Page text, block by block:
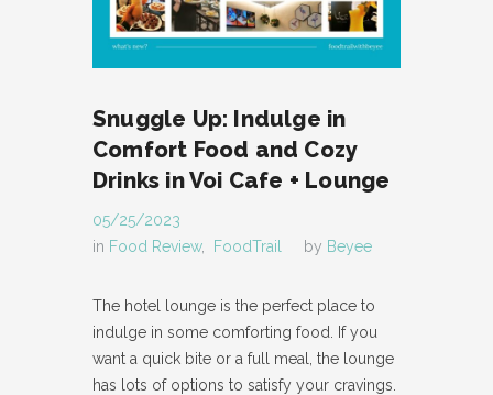
Snuggle Up: Indulge in
Comfort Food and Cozy
Drinks in Voi Cafe + Lounge
05/25/2023
in Food Review, FoodTrail by Beyee
The hotel lounge is the perfect place to
indulge in some comforting food. If you
want a quick bite or a full meal, the lounge
has lots of options to satisfy your cravings.